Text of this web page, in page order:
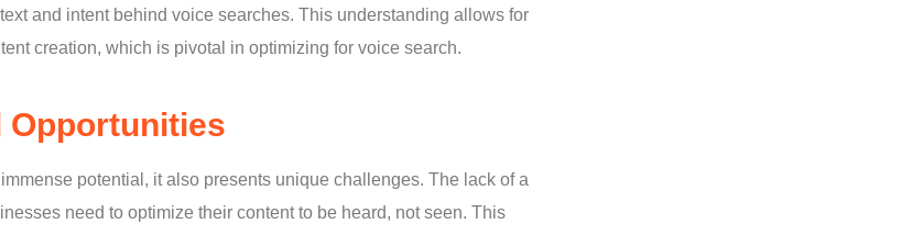
and intent behind voice searches. This understanding allows for
creation, which is pivotal in optimizing for voice search.
Opportunities
potential, it also presents unique challenges. The lack of a
need to optimize their content to be heard, not seen. This